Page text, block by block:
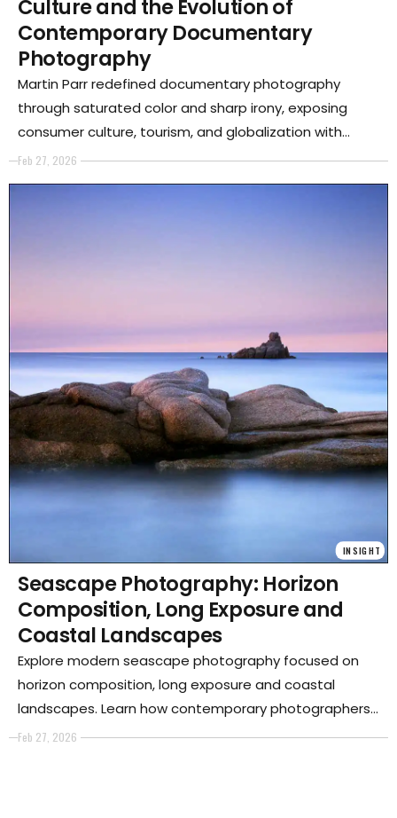
Feb 27, 2026
Culture and the Evolution of
Contemporary Documentary
Photography
Martin Parr redefined documentary photography
through saturated color and sharp irony, exposing
consumer culture, tourism, and globalization with
unsettling precision.
INSIGHT
Feb 27, 2026
Seascape Photography: Horizon
Composition, Long Exposure and
Coastal Landscapes
Explore modern seascape photography focused on
horizon composition, long exposure and coastal
landscapes. Learn how contemporary photographers
use minimalism and environmental awareness to